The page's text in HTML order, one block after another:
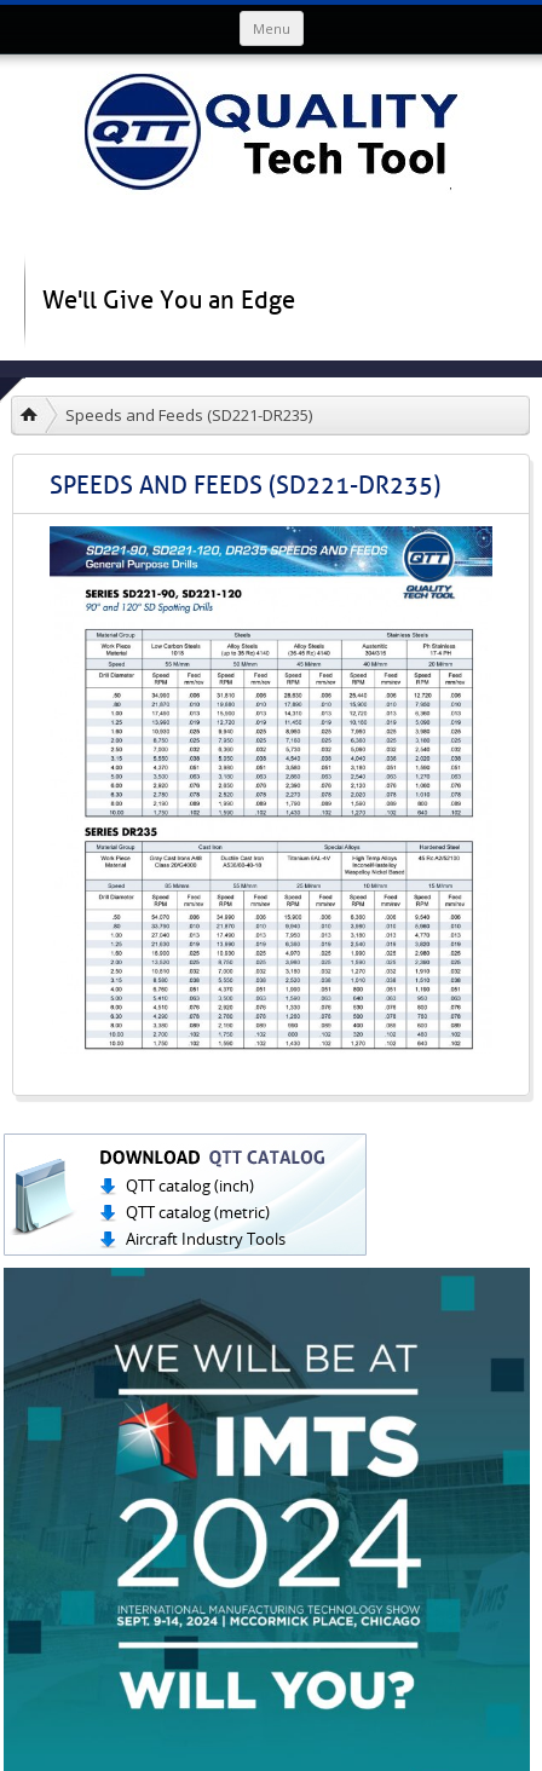
Menu
Skip to content
We'll Give You an Edge
Speeds and Feeds (SD221-DR235)
SPEEDS AND FEEDS (SD221-DR235)
QTT catalog (inch)
QTT catalog (metric)
Aircraft Industry Tools